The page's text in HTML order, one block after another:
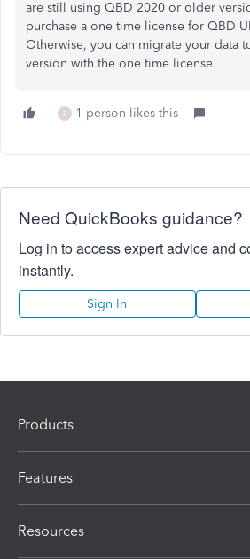
are still using QBD 2020 or older
purchase a one time license for QBD
Otherwise, you can migrate your data
version with the one time license.
E 1 person likes this
Need QuickBooks guidance?
Log in to access expert advice and
instantly.
Sign In
Products
Features
Resources